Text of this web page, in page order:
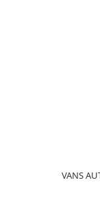
VANS AUTHENTIC 44 DX IRENEISGOOD